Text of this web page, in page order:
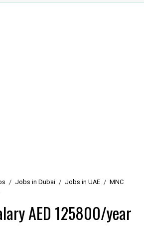
/ Jobs in Dubai / Jobs in UAE / MNC
AED 125800/year